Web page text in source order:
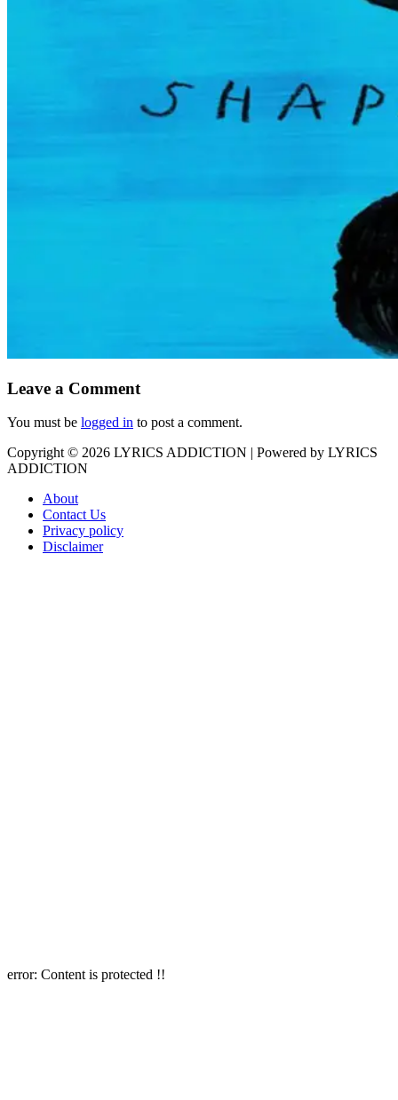
Leave a Comment
You must be logged in to post a comment.
Copyright © 2026 LYRICS ADDICTION | Powered by LYRICS
ADDICTION
About
Contact Us
Privacy policy
Disclaimer
error: Content is protected !!